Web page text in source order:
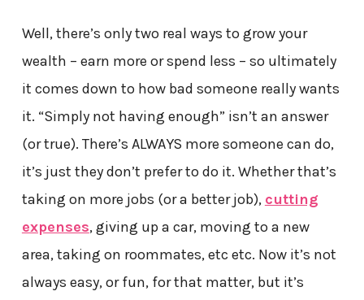
Well, there’s only two real ways to grow your
wealth – earn more or spend less – so ultimately
it comes down to how bad someone really wants
it. “Simply not having enough” isn’t an answer
(or true). There’s ALWAYS more someone can do,
it’s just they don’t prefer to do it. Whether that’s
taking on more jobs (or a better job), cutting
expenses, giving up a car, moving to a new
area, taking on roommates, etc etc. Now it’s not
always easy, or fun, for that matter, but it’s